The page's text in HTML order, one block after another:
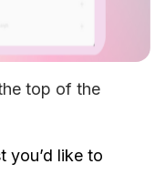
top of the
you’d like to